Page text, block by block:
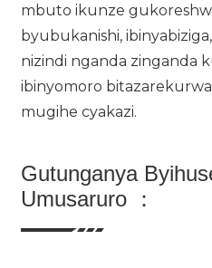
mbuto ikunze
byubukanishi,
nizindi nganda zinganda
ibinyomoro
mugihe cyakazi.
Gutunganya
Umusaruro ：